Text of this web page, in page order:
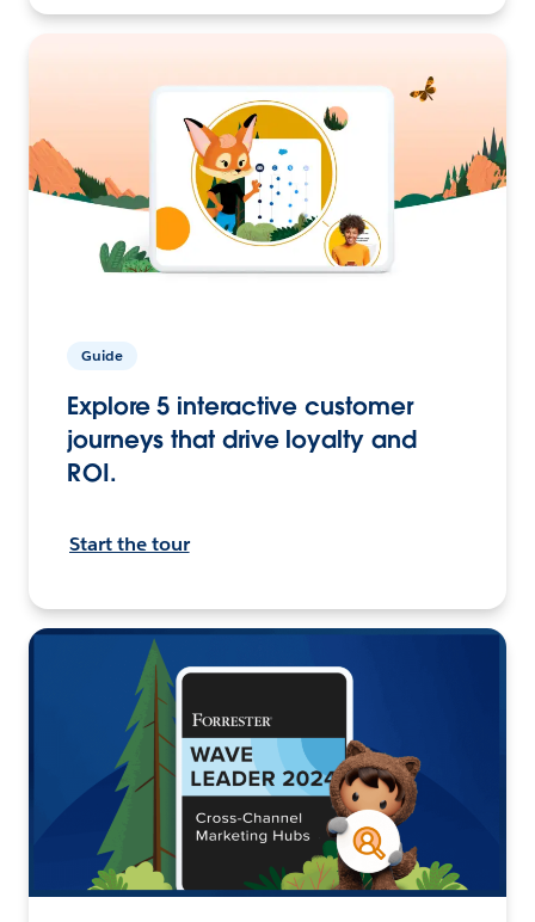
Guide
Explore 5 interactive customer
journeys that drive loyalty and
ROI.
Start the tour